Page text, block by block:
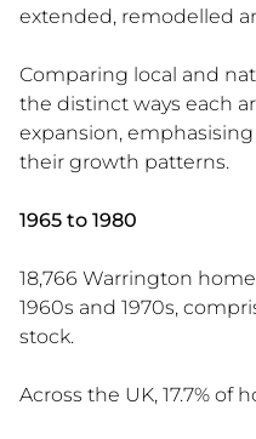
extended, remodelled
Comparing local and
the distinct ways each
expansion,
their growth patterns.
1965 to 1980
18,766 Warrington
1960s and 1970s,
stock.
Across the UK, 17.7% of